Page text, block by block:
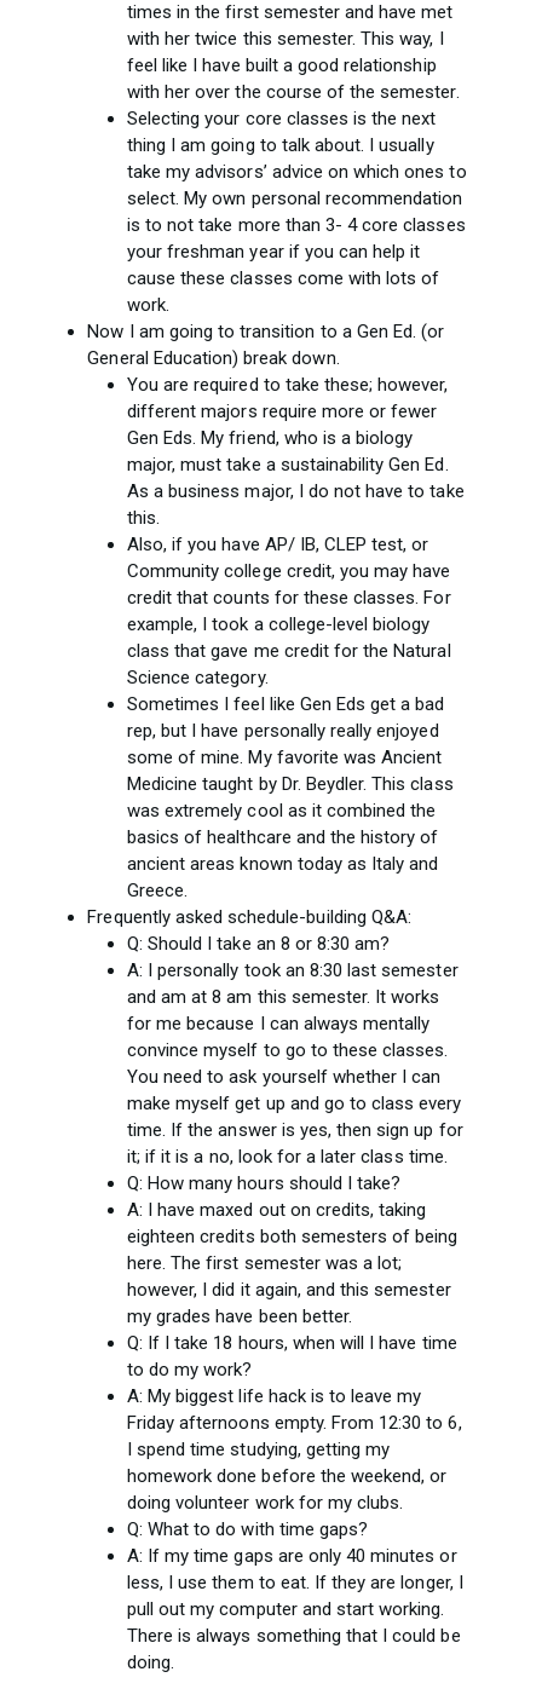
times in the first semester and have met
with her twice this semester. This way, I
feel like I have built a good relationship
with her over the course of the semester.
Selecting your core classes is the next
thing I am going to talk about. I usually
take my advisors’ advice on which ones to
select. My own personal recommendation
is to not take more than 3- 4 core classes
your freshman year if you can help it
cause these classes come with lots of
work.
Now I am going to transition to a Gen Ed. (or
General Education) break down.
You are required to take these; however,
different majors require more or fewer
Gen Eds. My friend, who is a biology
major, must take a sustainability Gen Ed.
As a business major, I do not have to take
this.
Also, if you have AP/ IB, CLEP test, or
Community college credit, you may have
credit that counts for these classes. For
example, I took a college-level biology
class that gave me credit for the Natural
Science category.
Sometimes I feel like Gen Eds get a bad
rep, but I have personally really enjoyed
some of mine. My favorite was Ancient
Medicine taught by Dr. Beydler. This class
was extremely cool as it combined the
basics of healthcare and the history of
ancient areas known today as Italy and
Greece.
Frequently asked schedule-building Q&A:
Q: Should I take an 8 or 8:30 am?
A: I personally took an 8:30 last semester
and am at 8 am this semester. It works
for me because I can always mentally
convince myself to go to these classes.
You need to ask yourself whether I can
make myself get up and go to class every
time. If the answer is yes, then sign up for
it; if it is a no, look for a later class time.
Q: How many hours should I take?
A: I have maxed out on credits, taking
eighteen credits both semesters of being
here. The first semester was a lot;
however, I did it again, and this semester
my grades have been better.
Q: If I take 18 hours, when will I have time
to do my work?
A: My biggest life hack is to leave my
Friday afternoons empty. From 12:30 to 6,
I spend time studying, getting my
homework done before the weekend, or
doing volunteer work for my clubs.
Q: What to do with time gaps?
A: If my time gaps are only 40 minutes or
less, I use them to eat. If they are longer, I
pull out my computer and start working.
There is always something that I could be
doing.